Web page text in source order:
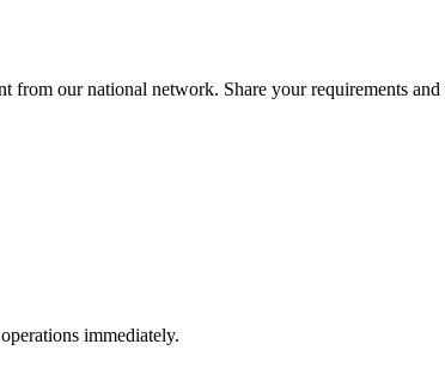
our national network. Share your requirements
immediately.